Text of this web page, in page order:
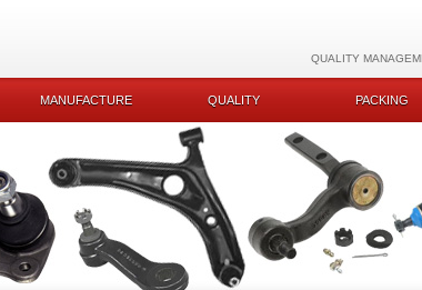
QUALITY
MANUFACTURE QUALITY PACKING